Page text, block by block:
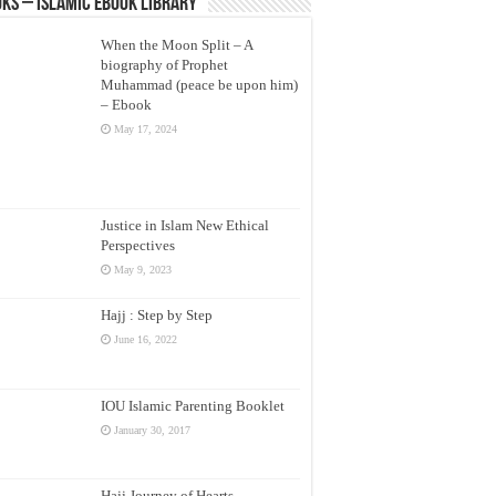
– Islamic eBook Library
When the Moon Split – A
biography of Prophet
Muhammad (peace be upon him)
– Ebook
May 17, 2024
Justice in Islam New Ethical
Perspectives
May 9, 2023
Hajj : Step by Step
June 16, 2022
IOU Islamic Parenting Booklet
January 30, 2017